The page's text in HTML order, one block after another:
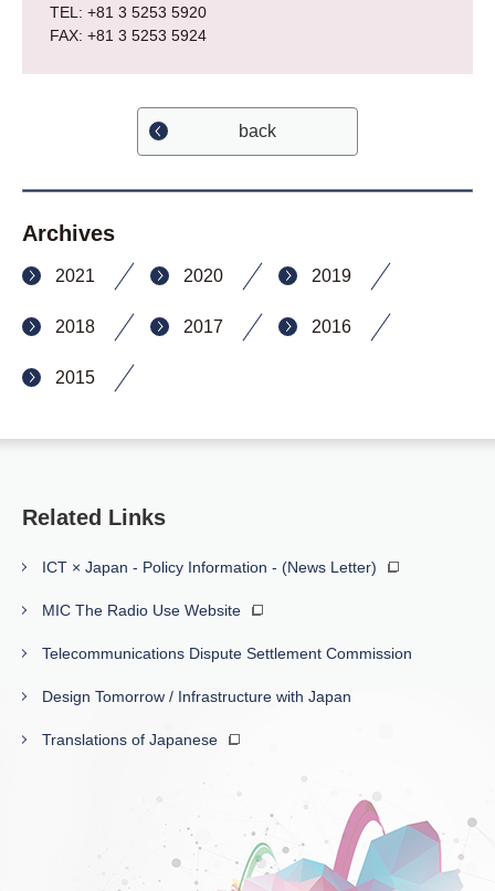
TEL: +81 3 5253 5920
FAX: +81 3 5253 5924
back
Archives
2021 2020 2019
2018 2017 2016
2015
Related Links
ICT × Japan - Policy Information - (News Letter)
MIC The Radio Use Website
Telecommunications Dispute Settlement Commission
Design Tomorrow / Infrastructure with Japan
Translations of Japanese